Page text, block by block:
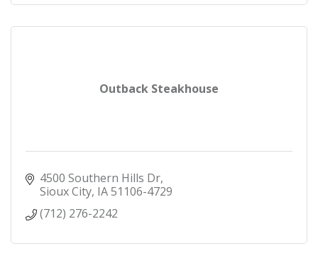
Outback Steakhouse
4500 Southern Hills Dr
Sioux City IA51106-4729
(712) 276-2242